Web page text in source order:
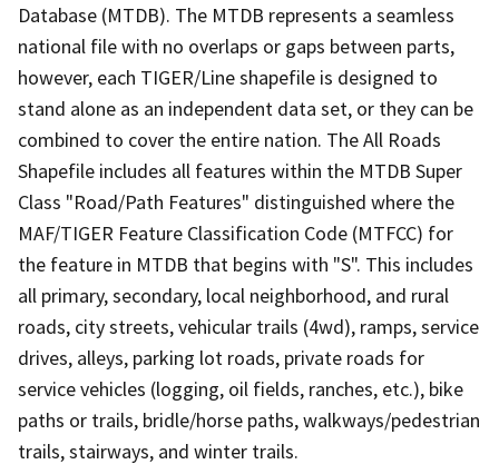
Database (MTDB). The MTDB represents a seamless
national file with no overlaps or gaps between parts,
however, each TIGER/Line shapefile is designed to
stand alone as an independent data set, or they can be
combined to cover the entire nation. The All Roads
Shapefile includes all features within the MTDB Super
Class "Road/Path Features" distinguished where the
MAF/TIGER Feature Classification Code (MTFCC) for
the feature in MTDB that begins with "S". This includes
all primary, secondary, local neighborhood, and rural
roads, city streets, vehicular trails (4wd), ramps, service
drives, alleys, parking lot roads, private roads for
service vehicles (logging, oil fields, ranches, etc.), bike
paths or trails, bridle/horse paths, walkways/pedestrian
trails, stairways, and winter trails.